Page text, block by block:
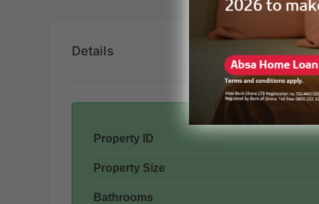
Details
Property ID
Property Size
Bathrooms